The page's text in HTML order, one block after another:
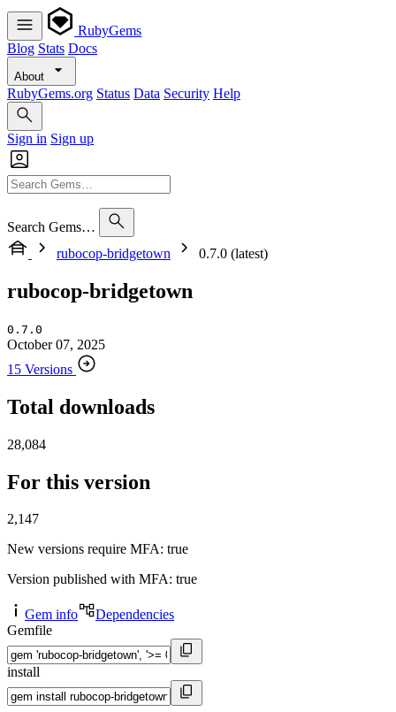
RubyGems
Blog Stats Docs
About
RubyGems.org Status Data Security Help
Sign in Sign up
Search Gems…
rubocop-bridgetown
0.7.0 (latest)
rubocop-bridgetown
0.7.0
October 07, 2025
15 Versions
Total downloads
28,084
For this version
2,147
New versions require MFA: true
Version published with MFA: true
Gem info
Dependencies
Gemfile
install